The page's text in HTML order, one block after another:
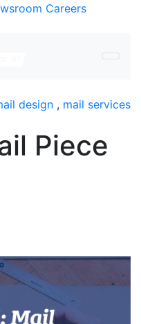
Careers
design , mail services
Piece